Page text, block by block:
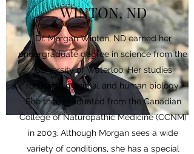
WINTON, ND
Dr. Morgan Winton, ND earned her
undergraduate degree in science from the
University of Waterloo. Her studies
focused on animal and human biology.
She then graduated from the Canadian
College of Naturopathic Medicine (CCNM)
in 2003. Although Morgan sees a wide
variety of conditions, she has a special